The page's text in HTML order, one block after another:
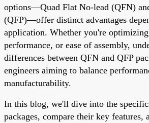
options—Quad Flat No-lead (QFN)
(QFP)—offer distinct advantages
application. Whether you're
performance, or ease of assembly,
differences between QFN and QFP
engineers aiming to balance
manufacturability.
In this blog, we'll dive into the
packages, compare their key features,